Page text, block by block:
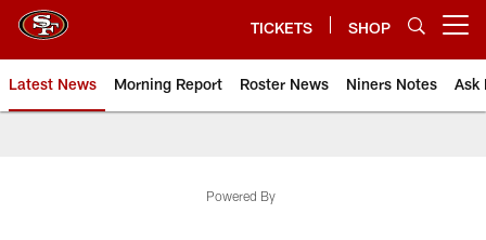
TICKETS SHOP
Latest News Morning Report Roster News Niners Notes Ask
Powered By